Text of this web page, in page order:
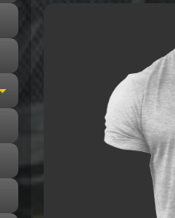
Expand child menu